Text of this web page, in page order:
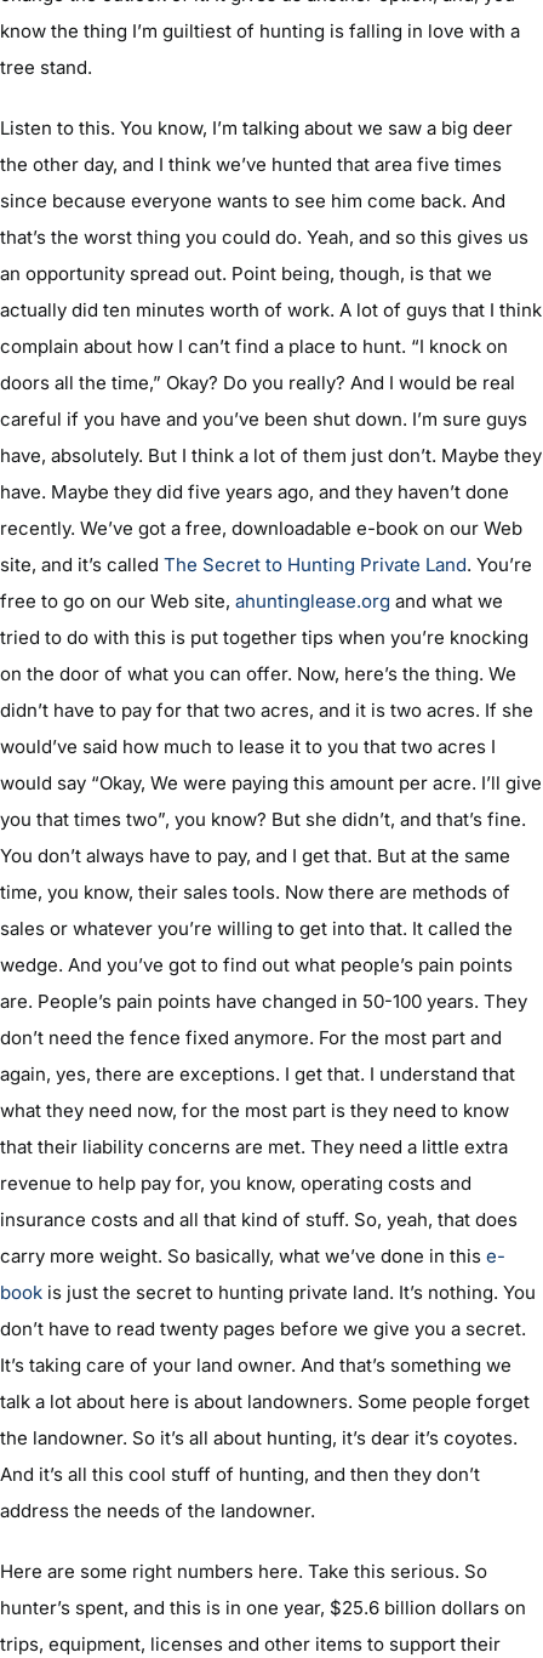
know the thing I’m guiltiest of hunting is falling in love with a
tree stand.
Listen to this. You know, I’m talking about we saw a big deer
the other day, and I think we’ve hunted that area five times
since because everyone wants to see him come back. And
that’s the worst thing you could do. Yeah, and so this gives us
an opportunity spread out. Point being, though, is that we
actually did ten minutes worth of work. A lot of guys that I think
complain about how I can’t find a place to hunt. “I knock on
doors all the time,” Okay? Do you really? And I would be real
careful if you have and you’ve been shut down. I’m sure guys
have, absolutely. But I think a lot of them just don’t. Maybe they
have. Maybe they did five years ago, and they haven’t done
recently. We’ve got a free, downloadable e-book on our Web
site, and it’s called The Secret to Hunting Private Land. You’re
free to go on our Web site, ahuntinglease.org and what we
tried to do with this is put together tips when you’re knocking
on the door of what you can offer. Now, here’s the thing. We
didn’t have to pay for that two acres, and it is two acres. If she
would’ve said how much to lease it to you that two acres I
would say “Okay, We were paying this amount per acre. I’ll give
you that times two”, you know? But she didn’t, and that’s fine.
You don’t always have to pay, and I get that. But at the same
time, you know, their sales tools. Now there are methods of
sales or whatever you’re willing to get into that. It called the
wedge. And you’ve got to find out what people’s pain points
are. People’s pain points have changed in 50-100 years. They
don’t need the fence fixed anymore. For the most part and
again, yes, there are exceptions. I get that. I understand that
what they need now, for the most part is they need to know
that their liability concerns are met. They need a little extra
revenue to help pay for, you know, operating costs and
insurance costs and all that kind of stuff. So, yeah, that does
carry more weight. So basically, what we’ve done in this e-
bookis just the secret to hunting private land. It’s nothing. You
don’t have to read twenty pages before we give you a secret.
It’s taking care of your land owner. And that’s something we
talk a lot about here is about landowners. Some people forget
the landowner. So it’s all about hunting, it’s dear it’s coyotes.
And it’s all this cool stuff of hunting, and then they don’t
address the needs of the landowner.
Here are some right numbers here. Take this serious. So
hunter’s spent, and this is in one year, $25.6 billion dollars on
trips, equipment, licenses and other items to support their